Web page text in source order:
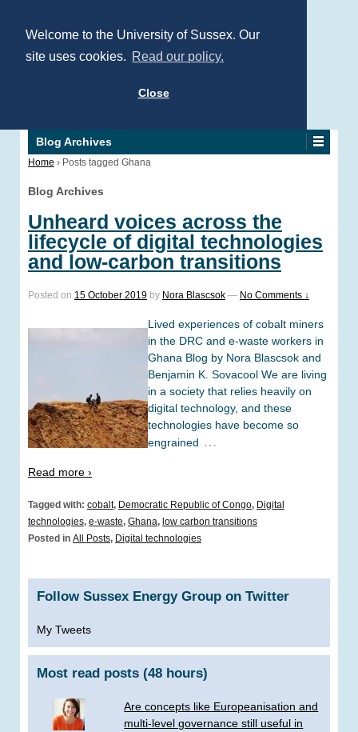
Welcome to the University of Sussex. Our
site uses cookies. Read our policy.
Close
Blog Archives
Home › Posts tagged Ghana
Blog Archives
Unheard voices across the
lifecycle of digital technologies
and low-carbon transitions
Posted on 15 October 2019 by Nora Blascsok — No Comments ↓
Lived experiences of cobalt miners
in the DRC and e-waste workers in
Ghana Blog by Nora Blascsok and
Benjamin K. Sovacool We are living
in a society that relies heavily on
digital technology, and these
technologies have become so
engrained …
Read more ›
Tagged with: cobalt, Democratic Republic of Congo, Digital
technologies, e-waste, Ghana, low carbon transitions
Posted in All Posts, Digital technologies
Follow Sussex Energy Group on Twitter
My Tweets
Most read posts (48 hours)
Are concepts like Europeanisation and
multi-level governance still useful in